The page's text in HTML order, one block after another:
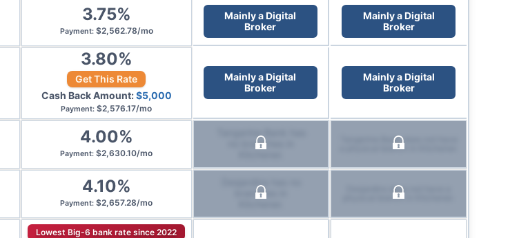
3.75%
Payment: $2,562.78/mo
Mainly a Digital
Broker
Mainly a Digital
Broker
3.80%
Get This Rate
Cash Back Amount: $5,000
Payment: $2,576.17/mo
Mainly a Digital
Broker
Mainly a Digital
Broker
4.00%
Payment: $2,630.10/mo
no branches in
Tangerine Bank does not have
a physical branch in Kitchener.
4.10%
Payment: $2,657.28/mo
branches in
Desjardins does not have a
physical branch in Kitchener.
Lowest Big-6 bank rate since 2022